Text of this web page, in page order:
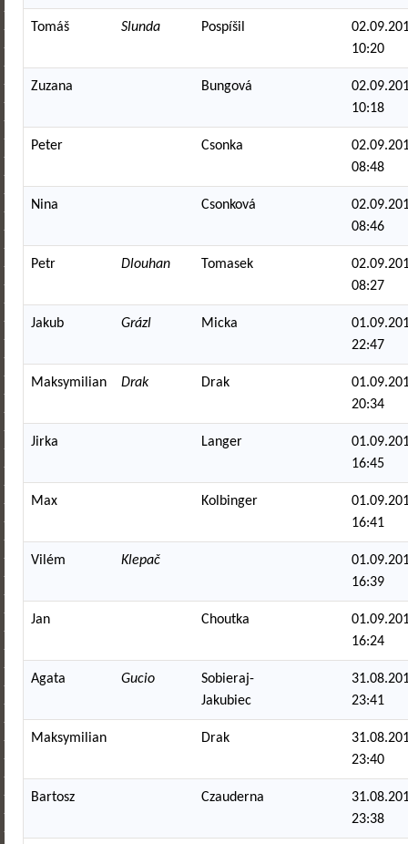
Tomáš Slunda Pospíšil
10:20
Zuzana Bungová
10:18
Peter Csonka
08:48
Nina Csonková
08:46
Petr Dlouhan Tomasek
08:27
Jakub Grázl Micka
22:47
Maksymilian Drak Drak
20:34
Jirka Langer
16:45
Max Kolbinger
16:41
Vilém Klepač
16:39
Jan Choutka
16:24
Agata Gucio
Sobieraj-
Jakubiec
23:41
Maksymilian Drak
23:40
Bartosz Czauderna
23:38